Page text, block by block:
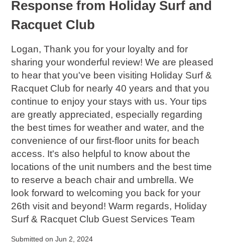
Response from Holiday Surf and
Racquet Club
Logan, Thank you for your loyalty and for
sharing your wonderful review! We are pleased
to hear that you've been visiting Holiday Surf &
Racquet Club for nearly 40 years and that you
continue to enjoy your stays with us. Your tips
are greatly appreciated, especially regarding
the best times for weather and water, and the
convenience of our first-floor units for beach
access. It's also helpful to know about the
locations of the unit numbers and the best time
to reserve a beach chair and umbrella. We
look forward to welcoming you back for your
26th visit and beyond! Warm regards, Holiday
Surf & Racquet Club Guest Services Team
Submitted on Jun 2, 2024